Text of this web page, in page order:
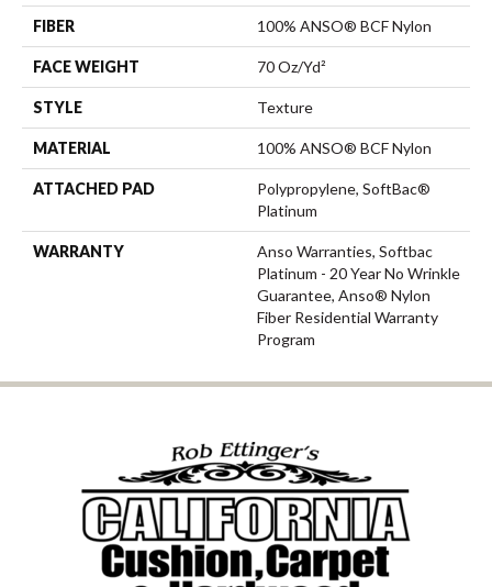
FIBER 100% ANSO® BCF Nylon
FACE WEIGHT 70 Oz/yd²
STYLE Texture
MATERIAL 100% ANSO® BCF Nylon
ATTACHED PAD
Polypropylene, SoftBac®
Platinum
WARRANTY
Anso Warranties, Softbac
Platinum - 20 Year No Wrinkle
Guarantee, Anso® Nylon
Fiber Residential Warranty
Program